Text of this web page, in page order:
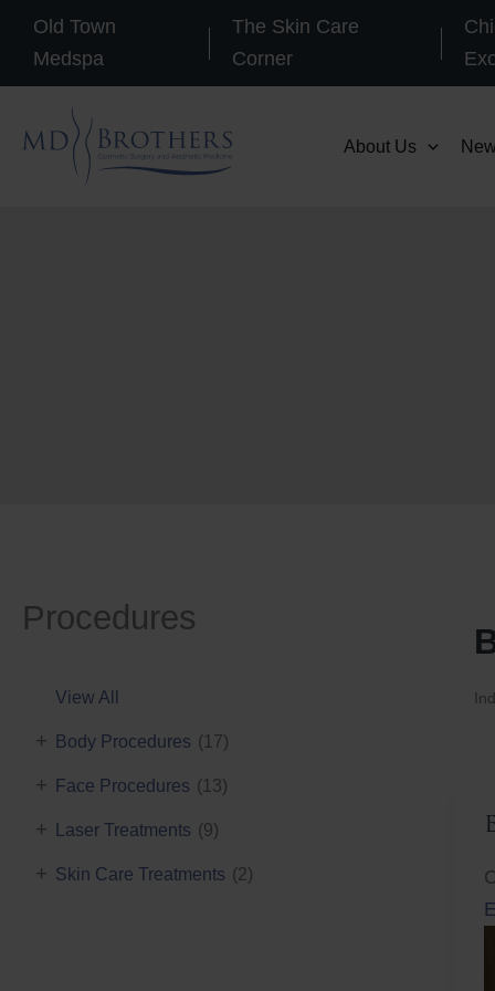
Old Town
Medspa
The Skin Care
Corner
About Us
Procedures
View All
Body Procedures (17)
+
Face Procedures (13)
+
Laser Treatments (9)
+
Skin Care Treatments (2)
+